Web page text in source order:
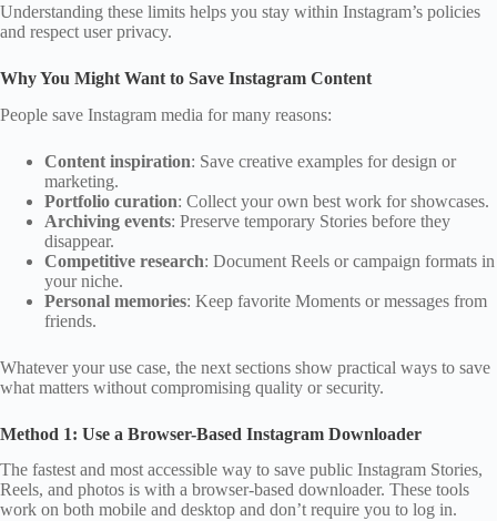
Understanding these limits helps you stay within Instagram’s policies
and respect user privacy.
Why You Might Want to Save Instagram Content
People save Instagram media for many reasons:
Content inspiration: Save creative examples for design or
marketing.
Portfolio curation: Collect your own best work for showcases.
Archiving events: Preserve temporary Stories before they
disappear.
Competitive research: Document Reels or campaign formats in
your niche.
Personal memories: Keep favorite Moments or messages from
friends.
Whatever your use case, the next sections show practical ways to save
what matters without compromising quality or security.
Method 1: Use a Browser-Based Instagram Downloader
The fastest and most accessible way to save public Instagram Stories,
Reels, and photos is with a browser‑based downloader. These tools
work on both mobile and desktop and don’t require you to log in.